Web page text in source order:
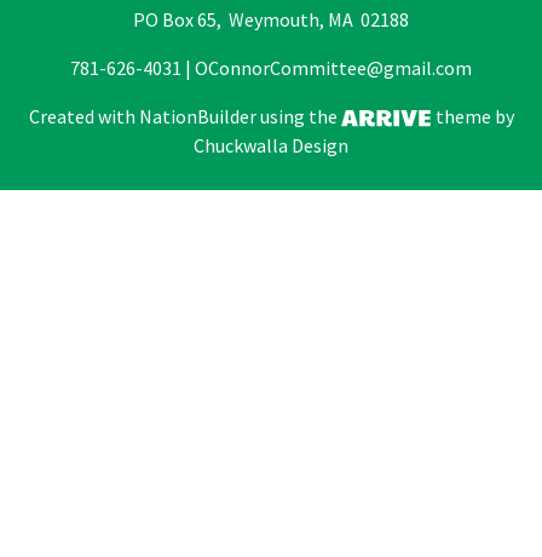
PO Box 65, Weymouth, MA 02188
781-626-4031 |OConnorCommittee@gmail.com
Created with NationBuilderusing the
theme by
Chuckwalla Design